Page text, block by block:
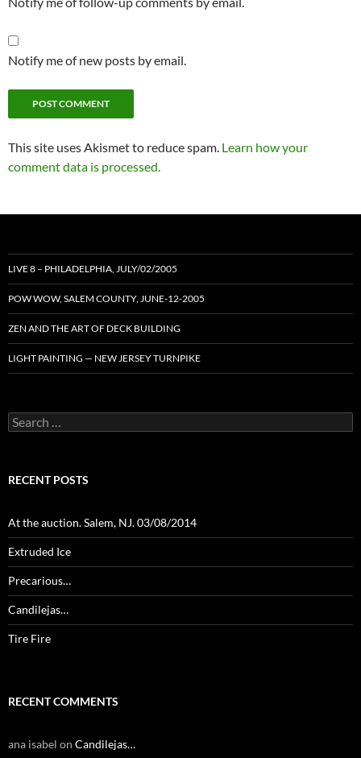
Notify me of new posts by email.
This site uses Akismet to reduce spam. Learn how your
comment data is processed.
LIVE 8 – PHILADELPHIA, JULY/02/2005
POW WOW, SALEM COUNTY, JUNE-12-2005
ZEN AND THE ART OF DECK BUILDING
LIGHT PAINTING — NEW JERSEY TURNPIKE
Search
for:
RECENT POSTS
At the auction. Salem, NJ. 03/08/2014
Extruded Ice
Precarious…
Candilejas…
Tire Fire
RECENT COMMENTS
ana isabel on Candilejas…